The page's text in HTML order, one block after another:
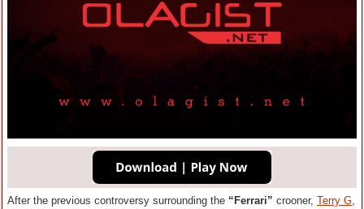
After the previous controversy surrounding the “Ferrari” crooner, Terry G,